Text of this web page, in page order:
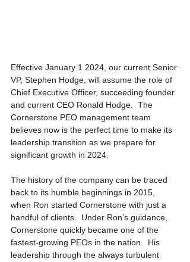
Effective January 1 2024, our current Senior
VP, Stephen Hodge, will assume the role of
Chief Executive Officer, succeeding founder
and current CEO Ronald Hodge.  The
Cornerstone PEO management team
believes now is the perfect time to make its
leadership transition as we prepare for
significant growth in 2024.
The history of the company can be traced
back to its humble beginnings in 2015,
when Ron started Cornerstone with just a
handful of clients.  Under Ron’s guidance,
Cornerstone quickly became one of the
fastest-growing PEOs in the nation.  His
leadership through the always turbulent